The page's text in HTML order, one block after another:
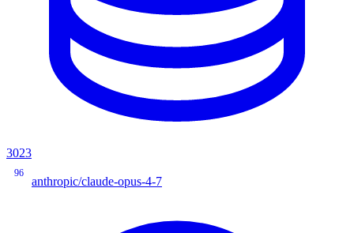
3023
96
anthropic/claude-opus-4-7